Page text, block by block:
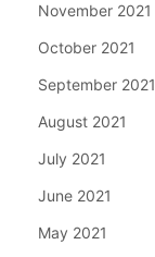
November 2021
October 2021
September 2021
August 2021
July 2021
June 2021
May 2021